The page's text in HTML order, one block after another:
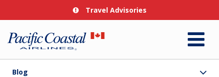
Travel Advisories
Blog